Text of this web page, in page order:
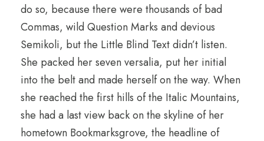
do so, because there were thousands of bad
Commas, wild Question Marks and devious
Semikoli, but the Little Blind Text didn’t listen.
She packed her seven versalia, put her initial
into the belt and made herself on the way. When
she reached the first hills of the Italic Mountains,
she had a last view back on the skyline of her
hometown Bookmarksgrove, the headline of